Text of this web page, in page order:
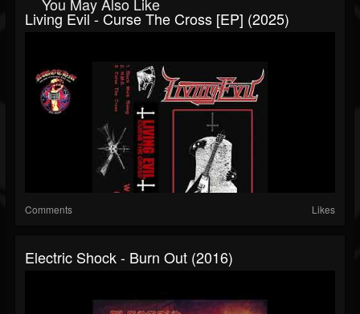
Living Evil - Curse The Cross [EP] (2025)
Comments Likes
Electric Shock - Burn Out (2016)